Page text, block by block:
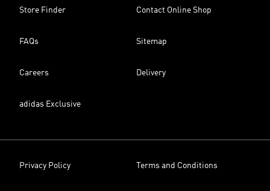
Store Finder Contact Online Shop
FAQs Sitemap
Careers Delivery
adidas Exclusive
Privacy Policy Terms and Conditions